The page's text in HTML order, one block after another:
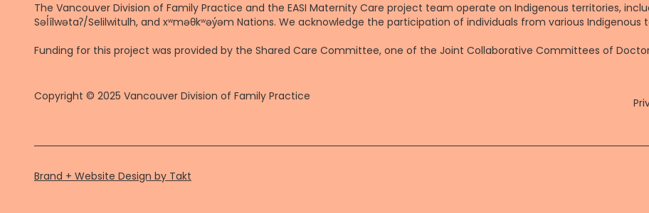
The Vancouver Division of Family Practice and the EASI Maternity Care project team operate on Indigenous territories,
Səl̓ílwətaʔ/Selilwitulh, and xʷməθkʷəy̓əm Nations. We acknowledge the participation of individuals from various
Funding for this project was provided by the Shared Care Committee, one of the Joint Collaborative Committees of
Copyright © 2025 Vancouver Division of Family Practice
Brand + Website Design by Takt